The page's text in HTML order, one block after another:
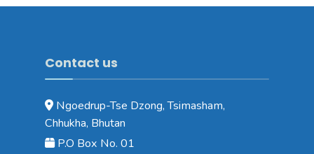
Contact us
Ngoedrup-Tse Dzong, Tsimasham,
Chhukha, Bhutan
P.O Box No. 01